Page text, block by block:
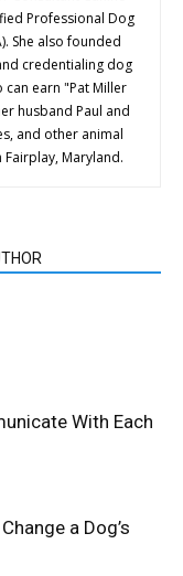
Professional Dog
She also founded
credentialing dog
earn "Pat Miller
husband Paul and
and other animal
Maryland.
With Each
a Dog’s